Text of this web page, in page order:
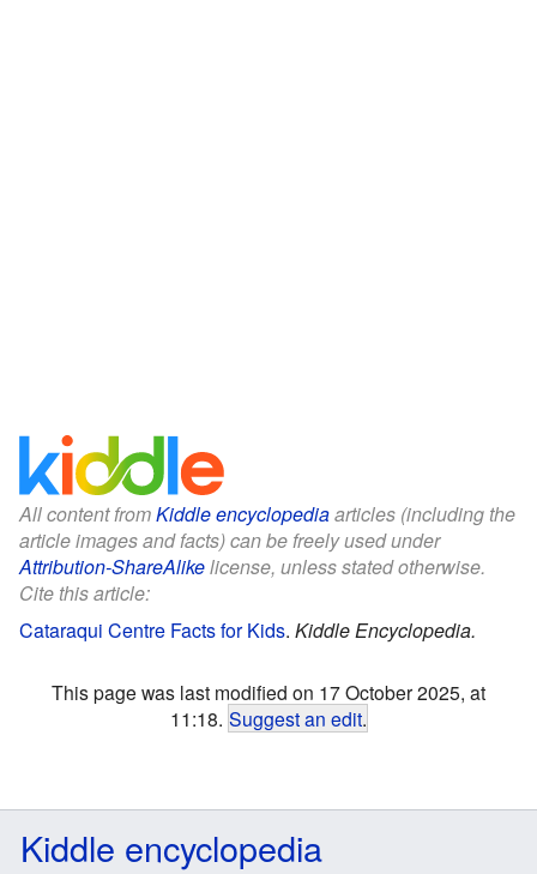
All content fromKiddle encyclopediaarticles (including the
article images and facts) can be freely used under
Attribution-ShareAlikelicense, unless stated otherwise.
Cite this article:
Cataraqui Centre Facts for Kids. Kiddle Encyclopedia.
This page was last modified on 17 October 2025, at
11:18. Suggest an edit.
Kiddle encyclopedia